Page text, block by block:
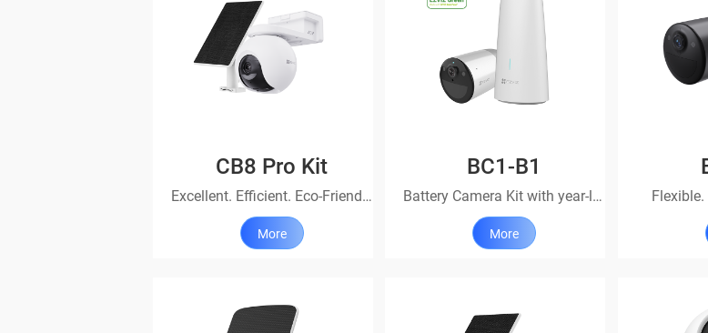
CB8 Pro Kit
Excellent. Efficient. Eco-Friendly
More
BC1-B1
Battery Camera Kit with year-long protection
More